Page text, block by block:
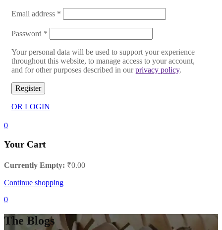
Email address *
Password *
Your personal data will be used to support your experience
throughout this website, to manage access to your account,
and for other purposes described in ourprivacy policy.
Register
OR LOGIN
0
Your Cart
Currently Empty: ₹0.00
Continue shopping
0
The Blogs